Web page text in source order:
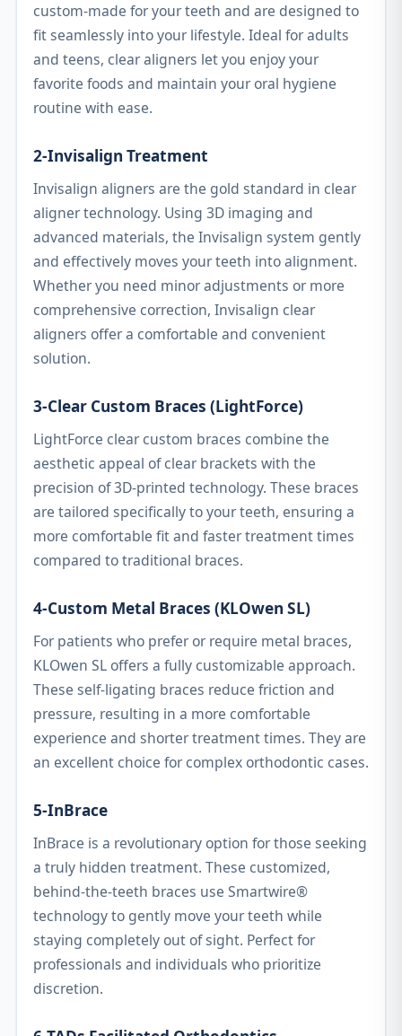
custom-made for your teeth and are designed to
fit seamlessly into your lifestyle. Ideal for adults
and teens, clear aligners let you enjoy your
favorite foods and maintain your oral hygiene
routine with ease.
2-Invisalign Treatment
Invisalign aligners are the gold standard in clear
aligner technology. Using 3D imaging and
advanced materials, the Invisalign system gently
and effectively moves your teeth into alignment.
Whether you need minor adjustments or more
comprehensive correction, Invisalign clear
aligners offer a comfortable and convenient
solution.
3-Clear Custom Braces (LightForce)
LightForce clear custom braces combine the
aesthetic appeal of clear brackets with the
precision of 3D-printed technology. These braces
are tailored specifically to your teeth, ensuring a
more comfortable fit and faster treatment times
compared to traditional braces.
4-Custom Metal Braces (KLOwen SL)
For patients who prefer or require metal braces,
KLOwen SL offers a fully customizable approach.
These self-ligating braces reduce friction and
pressure, resulting in a more comfortable
experience and shorter treatment times. They are
an excellent choice for complex orthodontic cases.
5-InBrace
InBrace is a revolutionary option for those seeking
a truly hidden treatment. These customized,
behind-the-teeth braces use Smartwire®
technology to gently move your teeth while
staying completely out of sight. Perfect for
professionals and individuals who prioritize
discretion.